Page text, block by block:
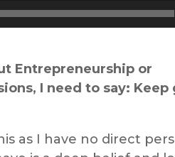
Entrepreneurship or
, I need to say:
as I have no direct